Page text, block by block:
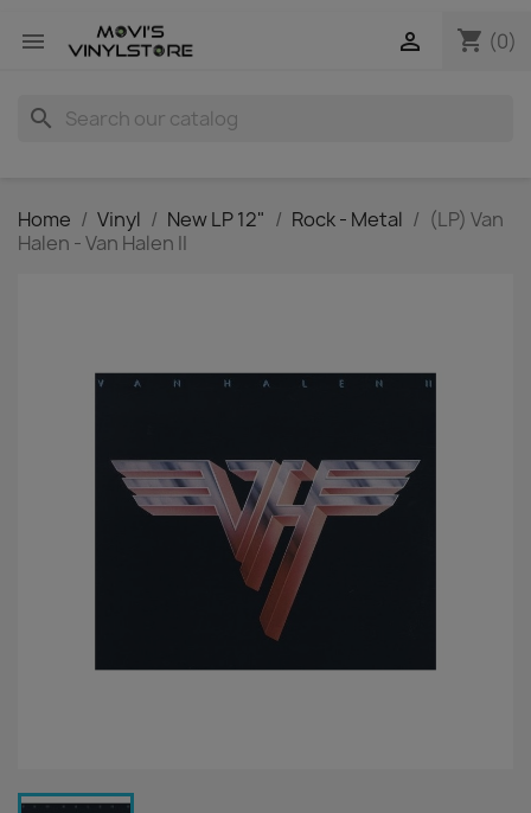
 shopping_cart (0)

search
Home Vinyl New LP 12" Rock - Metal
(LP) Van
Halen - Van Halen II